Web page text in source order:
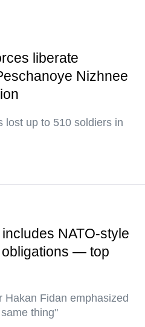
liberate
Nizhnee
lost up to 510 soldiers in
NATO-style
— top
Hakan Fidan emphasized
thing"